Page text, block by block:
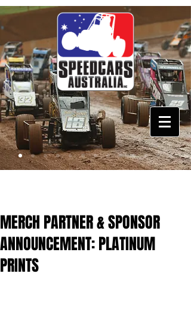
MERCH PARTNER & SPONSOR
ANNOUNCEMENT: PLATINUM
PRINTS